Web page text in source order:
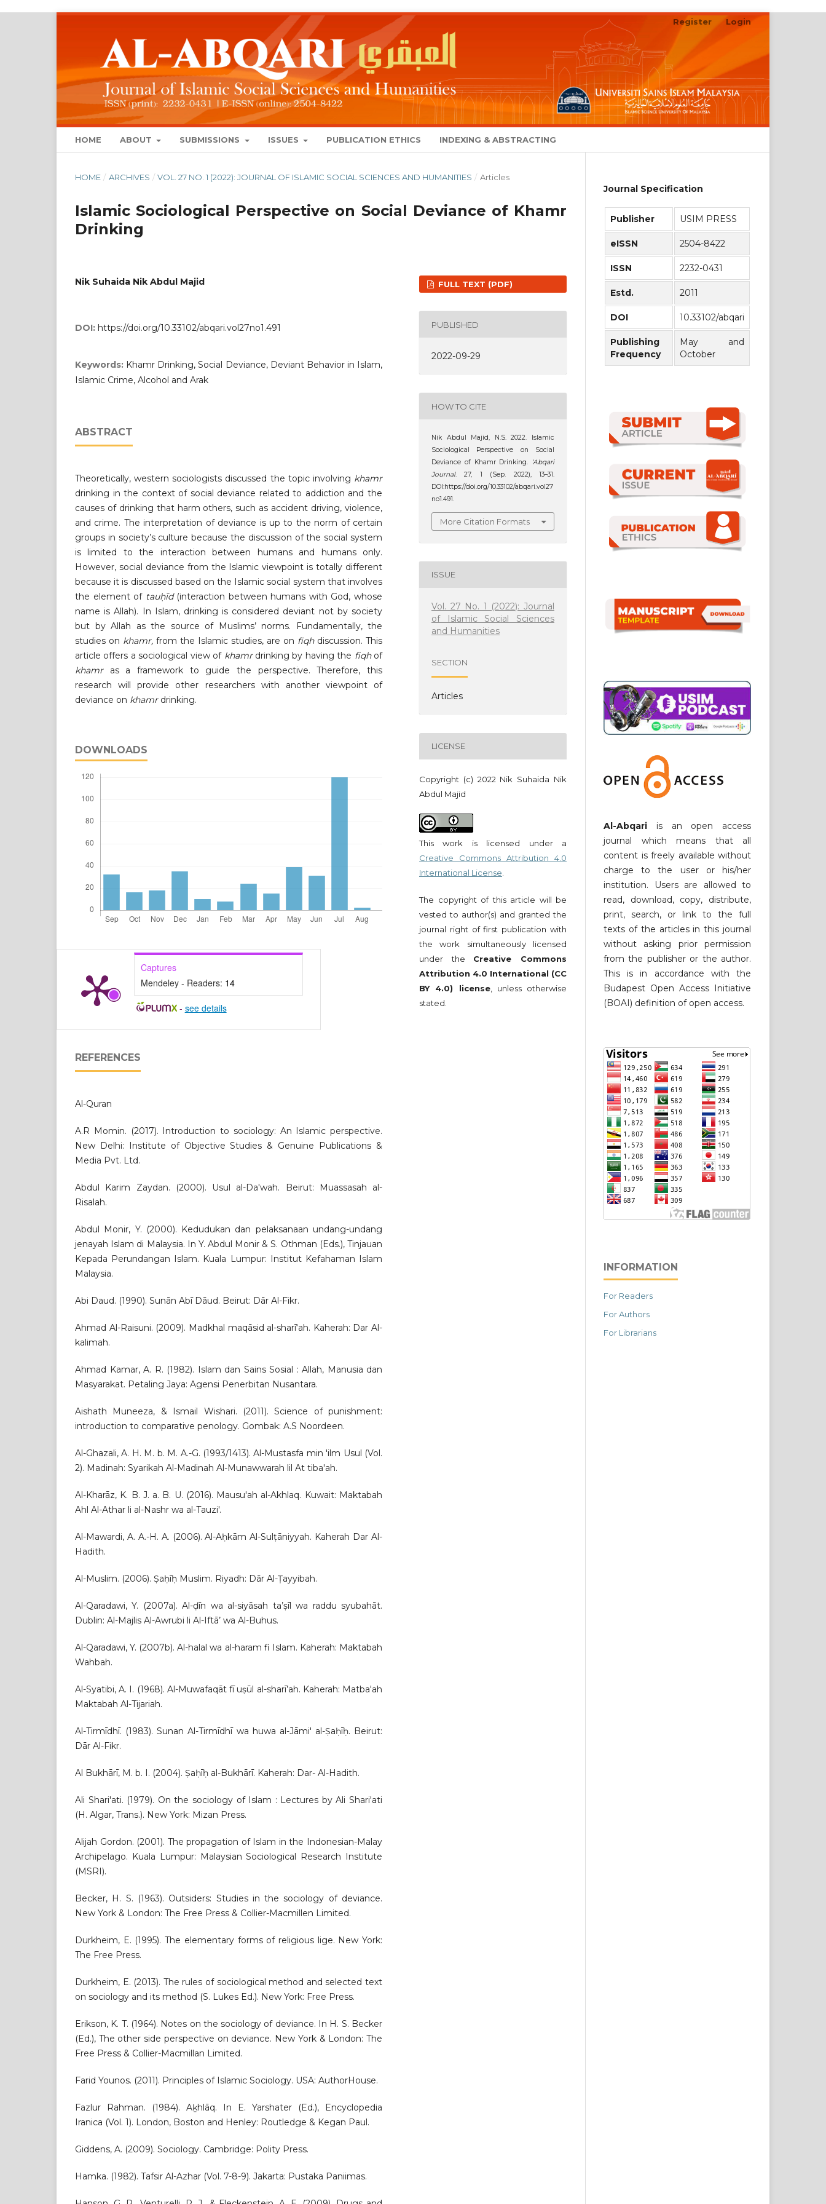
HOME ABOUT SUBMISSIONS ISSUES PUBLICATION ETHICS INDEXING & ABSTRACTING
Register Login
HOME / ARCHIVES / VOL. 27 NO. 1 (2022): JOURNAL OF ISLAMIC SOCIAL SCIENCES AND HUMANITIES / Articles
Islamic Sociological Perspective on Social Deviance of Khamr
Drinking
Nik Suhaida Nik Abdul Majid
DOI: https://doi.org/10.33102/abqari.vol27no1.491
Keywords: Khamr Drinking, Social Deviance, Deviant Behavior in Islam,
Islamic Crime, Alcohol and Arak
ABSTRACT
Theoretically, western sociologists discussed the topic involving khamr
drinking in the context of social deviance related to addiction and the
causes of drinking that harm others, such as accident driving, violence,
and crime. The interpretation of deviance is up to the norm of certain
groups in society’s culture because the discussion of the social system
is limited to the interaction between humans and humans only.
However, social deviance from the Islamic viewpoint is totally different
because it is discussed based on the Islamic social system that involves
the element of tauḥīd(interaction between humans with God, whose
name is Allah). In Islam, drinking is considered deviant not by society
but by Allah as the source of Muslims’ norms. Fundamentally, the
studies on khamr, from the Islamic studies, are on fiqhdiscussion. This
article offers a sociological view of khamrdrinking by having the fiqhof
khamras a framework to guide the perspective. Therefore, this
research will provide other researchers with another viewpoint of
deviance on khamrdrinking.
DOWNLOADS
Captures
Mendeley - Readers: 14
- see details
REFERENCES
Al-Quran
A.R Momin. (2017). Introduction to sociology: An Islamic perspective.
New Delhi: Institute of Objective Studies & Genuine Publications &
Media Pvt. Ltd.
Abdul Karim Zaydan. (2000). Usul al-Da'wah. Beirut: Muassasah al-
Risalah.
Abdul Monir, Y. (2000). Kedudukan dan pelaksanaan undang-undang
jenayah Islam di Malaysia. In Y. Abdul Monir & S. Othman (Eds.), Tinjauan
Kepada Perundangan Islam. Kuala Lumpur: Institut Kefahaman Islam
Malaysia.
Abi Daud. (1990). Sunān Abī Dāud. Beirut: Dār Al-Fikr.
Ahmad Al-Raisuni. (2009). Madkhal maqāsid al-sharī‘ah. Kaherah: Dar Al-
kalimah.
Ahmad Kamar, A. R. (1982). Islam dan Sains Sosial : Allah, Manusia dan
Masyarakat. Petaling Jaya: Agensi Penerbitan Nusantara.
Aishath Muneeza, & Ismail Wishari. (2011). Science of punishment:
introduction to comparative penology. Gombak: A.S Noordeen.
Al-Ghazali, A. H. M. b. M. A.-G. (1993/1413). Al-Mustasfa min 'ilm Usul (Vol.
2). Madinah: Syarikah Al-Madinah Al-Munawwarah lil At tiba'ah.
Al-Kharāz, K. B. J. a. B. U. (2016). Mausu'ah al-Akhlaq. Kuwait: Maktabah
Ahl Al-Athar li al-Nashr wa al-Tauzi'.
Al-Mawardi, A. A.-H. A. (2006). Al-Aḥkām Al-Sulṭāniyyah. Kaherah Dar Al-
Hadith.
Al-Muslim. (2006). Ṣaḥīḥ Muslim. Riyadh: Dār Al-Ṭayyibah.
Al-Qaradawi, Y. (2007a). Al-ḍīn wa al-siyāsah ta’ṣīl wa raddu syubahāt.
Dublin: Al-Majlis Al-Awrubi li Al-Iftā’ wa Al-Buhus.
Al-Qaradawi, Y. (2007b). Al-halal wa al-haram fi Islam. Kaherah: Maktabah
Wahbah.
Al-Syatibi, A. I. (1968). Al-Muwafaqāt fī uṣūl al-sharī’ah. Kaherah: Matba'ah
Maktabah Al-Tijariah.
Al-Tirmīdhī. (1983). Sunan Al-Tirmīdhī wa huwa al-Jāmi' al-Ṣaḥīḥ. Beirut:
Dār Al-Fikr.
Al Bukhārī, M. b. I. (2004). Ṣaḥīḥ al-Bukhārī. Kaherah: Dar- Al-Hadith.
Ali Shari'ati. (1979). On the sociology of Islam : Lectures by Ali Shari'ati
(H. Algar, Trans.). New York: Mizan Press.
Alijah Gordon. (2001). The propagation of Islam in the Indonesian-Malay
Archipelago. Kuala Lumpur: Malaysian Sociological Research Institute
(MSRI).
Becker, H. S. (1963). Outsiders: Studies in the sociology of deviance.
New York & London: The Free Press & Collier-Macmillen Limited.
Durkheim, E. (1995). The elementary forms of religious lige. New York:
The Free Press.
Durkheim, E. (2013). The rules of sociological method and selected text
on sociology and its method (S. Lukes Ed.). New York: Free Press.
Erikson, K. T. (1964). Notes on the sociology of deviance. In H. S. Becker
(Ed.), The other side perspective on deviance. New York & London: The
Free Press & Collier-Macmillan Limited.
Farid Younos. (2011). Principles of Islamic Sociology. USA: AuthorHouse.
Fazlur Rahman. (1984). Aḵhlāq. In E. Yarshater (Ed.), Encyclopedia
Iranica (Vol. 1). London, Boston and Henley: Routledge & Kegan Paul.
Giddens, A. (2009). Sociology. Cambridge: Polity Press.
Hamka. (1982). Tafsir Al-Azhar (Vol. 7-8-9). Jakarta: Pustaka Paniimas.
FULL TEXT (PDF)
PUBLISHED
2022-09-29
HOW TO CITE
Nik Abdul Majid, N.S. 2022. Islamic
Sociological Perspective on Social
Deviance of Khamr Drinking.
‘Abqari
Journal. 27, 1 (Sep. 2022), 13–31.
DOI:https://doi.org/10.33102/abqari.vol27
no1.491.
More Citation Formats
ISSUE
Vol. 27 No. 1 (2022): Journal
of Islamic Social Sciences
and Humanities
SECTION
Articles
LICENSE
Copyright (c) 2022 Nik Suhaida Nik
Abdul Majid
This work is licensed under a
Creative Commons Attribution 4.0
International License
The copyright of this article will be
vested to author(s) and granted the
journal right of first publication with
the work simultaneously licensed
under the Creative Commons
Attribution 4.0 International (CC
BY 4.0) license, unless otherwise
stated.
Journal Specification
Publisher USIM PRESS
eISSN 2504-8422
ISSN 2232-0431
Estd. 2011
DOI 10.33102/abqari
Publishing
Frequency
May and
October
Al-Abqari is an open access
journal which means that all
content is freely available without
charge to the user or his/her
institution. Users are allowed to
read, download, copy, distribute,
print, search, or link to the full
texts of the articles in this journal
without asking prior permission
from the publisher or the author.
This is in accordance with the
Budapest Open Access Initiative
(BOAI) definition of open access.
INFORMATION
For Readers
For Authors
For Librarians